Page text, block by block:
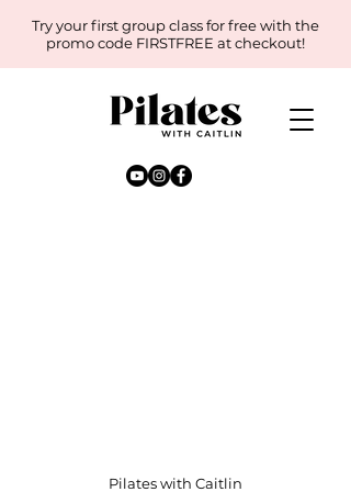
Try your first group class for free with the
promo code FIRSTFREE at checkout!
Pilates with Caitlin